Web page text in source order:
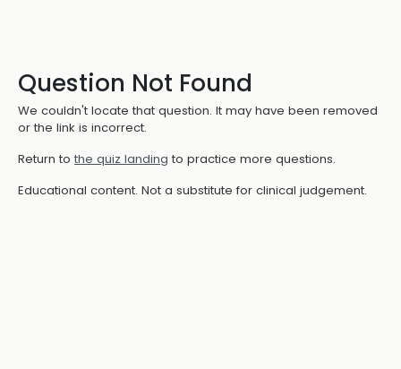
Question Not Found
We couldn't locate that question. It may have been removed
or the link is incorrect.
Return to the quiz landing to practice more questions.
Educational content. Not a substitute for clinical judgement.